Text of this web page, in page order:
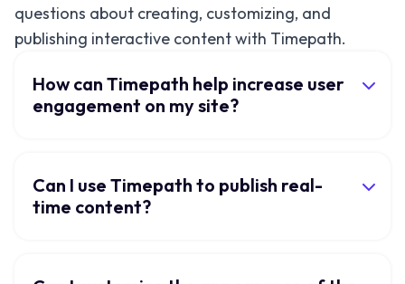
questions about creating, customizing, and
publishing interactive content with Timepath.
How can Timepath help increase user
engagement on my site?
Can I use Timepath to publish real-
time content?